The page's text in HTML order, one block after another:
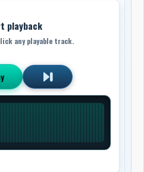
playback
any playable track.